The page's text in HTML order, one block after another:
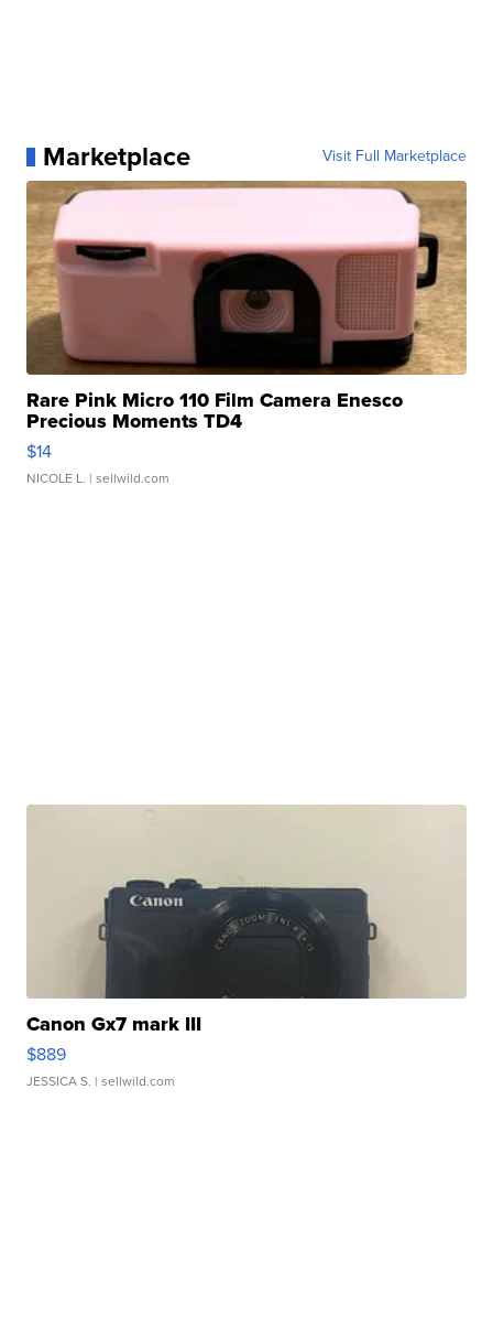
Marketplace Visit Full Marketplace
Rare Pink Micro 110 Film Camera Enesco
Precious Moments TD4
$14
NICOLE L. | sellwild.com
Canon Gx7 mark III
$889
JESSICA S. | sellwild.com